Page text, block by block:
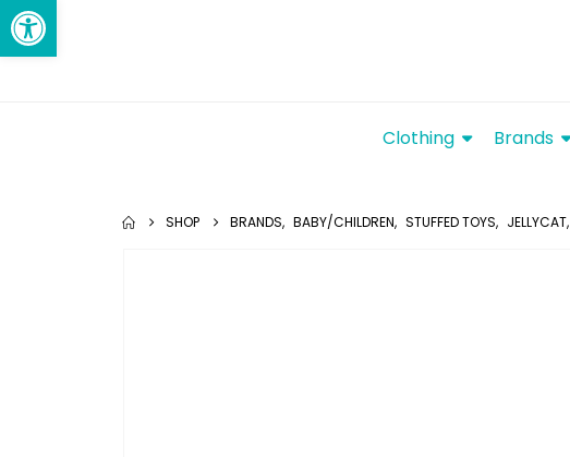
Clothing Brands
SHOP BRANDS, BABY/CHILDREN, STUFFED TOYS, JELLYCAT,